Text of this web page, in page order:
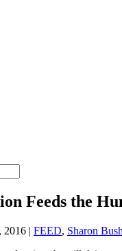
Feeds the
2016 | FEED, Sharon Bush